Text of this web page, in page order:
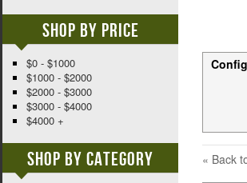
« Back
Shop By Price
$0 - $1000
$1000 - $2000
$2000 - $3000
$3000 - $4000
$4000 +
Shop By Category